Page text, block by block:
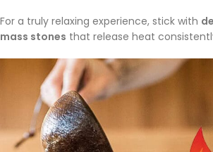
For a truly relaxing experience, stick with
mass stones that release heat